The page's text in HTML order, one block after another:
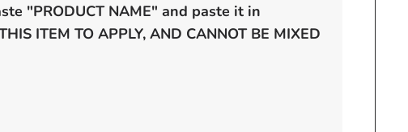
"PRODUCT NAME" and paste it in
ITEM TO APPLY, AND CANNOT BE MIXED